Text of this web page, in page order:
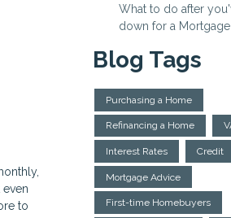
to
What to do after
down for a Mortgage
Blog Tags
Purchasing a Home
Refinancing a Home
Interest Rates Credit
Mortgage Advice
First-time Homebuyers